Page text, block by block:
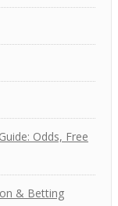
Odds, Free
& Betting